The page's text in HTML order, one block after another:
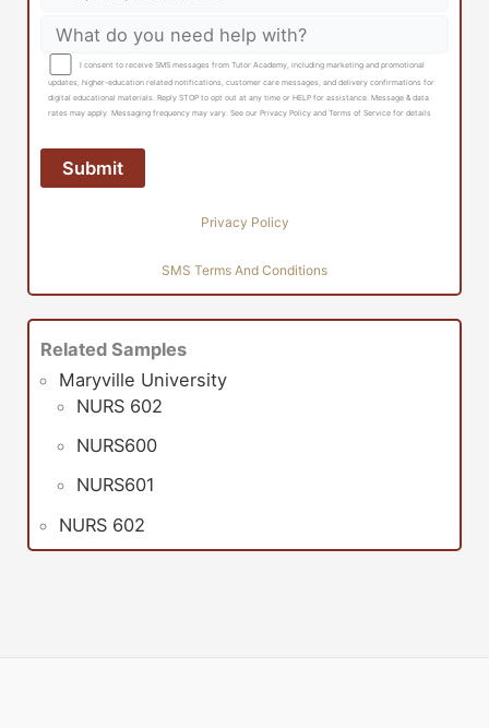
I consent to receive SMS messages from Tutor Academy, including marketing and promotional
updates, higher-education related notifications, customer care messages, and delivery confirmations for
digital educational materials. Reply STOP to opt out at any time or HELP for assistance. Message & data
rates may apply. Messaging frequency may vary. See our Privacy Policy and Terms of Service for details
Privacy Policy
SMS Terms And Conditions
Related Samples
Maryville University
NURS 602
NURS600
NURS601
NURS 602